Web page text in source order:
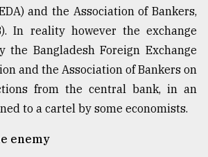
and the Association of Bankers,
In reality however the exchange
the Bangladesh Foreign Exchange
and the Association of Bankers on
from the central bank, in an
to a cartel by some economists.
enemy